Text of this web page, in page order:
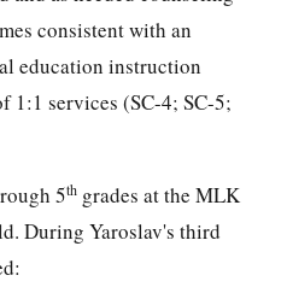
consistent with an
education instruction
1:1 services (SC-4; SC-5;
5th grades at the MLK
During Yaroslav's third